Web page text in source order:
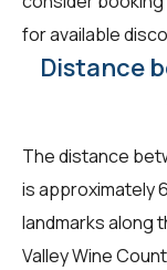
for available
Distance
The distance
is approximately
landmarks along
Valley Wine